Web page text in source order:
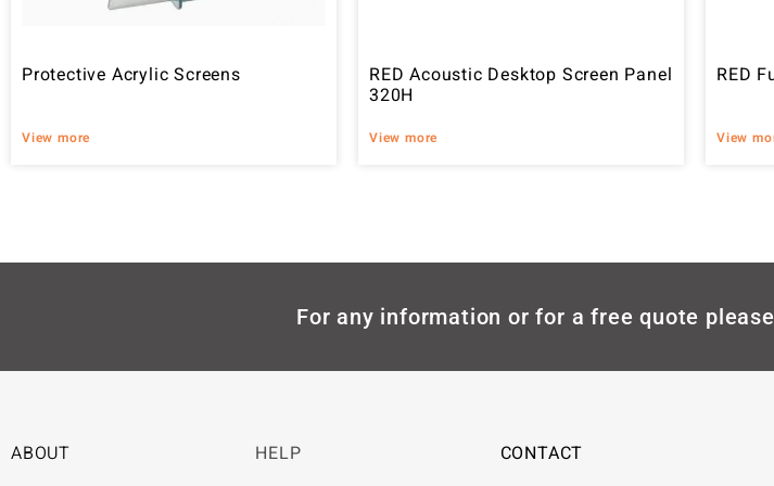
Protective Acrylic Screens
View more
RED Acoustic Desktop Screen Panel
320H
View more
RED
View
For any information or for a free quote
ABOUT HELP CONTACT